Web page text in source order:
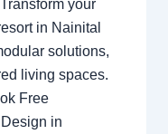
your
in Nainital
solutions,
living spaces.
Free
in